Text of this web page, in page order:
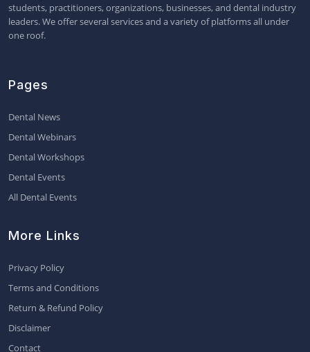
students, practitioners, organizations, businesses, and dental industry
leaders. We offer several services and a variety of platforms all under
one roof.
Pages
Dental News
Dental Webinars
Dental Workshops
Dental Events
All Dental Events
More Links
Privacy Policy
Terms and Conditions
Return & Refund Policy
Disclaimer
Contact